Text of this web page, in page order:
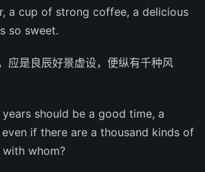
a cup of strong coffee, a delicious
so sweet.
应是良辰好景虚设，便纵有千种风
should be a good time, a
if there are a thousand kinds of
whom?